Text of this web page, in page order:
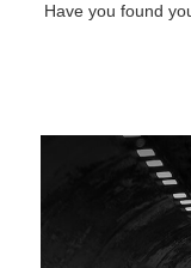
Have you found